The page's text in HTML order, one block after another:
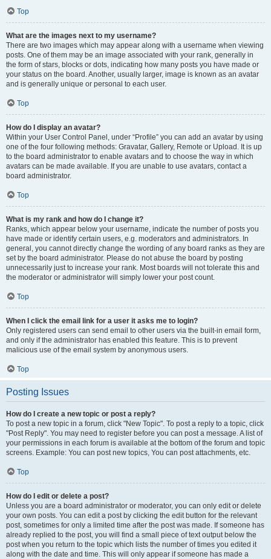
Top
What are the images next to my username?
There are two images which may appear along with a username when viewing
posts. One of them may be an image associated with your rank, generally in
the form of stars, blocks or dots, indicating how many posts you have made or
your status on the board. Another, usually larger, image is known as an avatar
and is generally unique or personal to each user.
Top
How do I display an avatar?
Within your User Control Panel, under “Profile” you can add an avatar by using
one of the four following methods: Gravatar, Gallery, Remote or Upload. It is up
to the board administrator to enable avatars and to choose the way in which
avatars can be made available. If you are unable to use avatars, contact a
board administrator.
Top
What is my rank and how do I change it?
Ranks, which appear below your username, indicate the number of posts you
have made or identify certain users, e.g. moderators and administrators. In
general, you cannot directly change the wording of any board ranks as they are
set by the board administrator. Please do not abuse the board by posting
unnecessarily just to increase your rank. Most boards will not tolerate this and
the moderator or administrator will simply lower your post count.
Top
When I click the email link for a user it asks me to login?
Only registered users can send email to other users via the built-in email form,
and only if the administrator has enabled this feature. This is to prevent
malicious use of the email system by anonymous users.
Top
Posting Issues
How do I create a new topic or post a reply?
To post a new topic in a forum, click "New Topic". To post a reply to a topic, click
"Post Reply". You may need to register before you can post a message. A list of
your permissions in each forum is available at the bottom of the forum and topic
screens. Example: You can post new topics, You can post attachments, etc.
Top
How do I edit or delete a post?
Unless you are a board administrator or moderator, you can only edit or delete
your own posts. You can edit a post by clicking the edit button for the relevant
post, sometimes for only a limited time after the post was made. If someone has
already replied to the post, you will find a small piece of text output below the
post when you return to the topic which lists the number of times you edited it
along with the date and time. This will only appear if someone has made a